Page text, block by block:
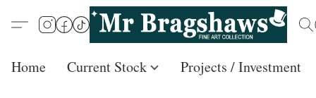
Home Current Stock Projects / Investment /